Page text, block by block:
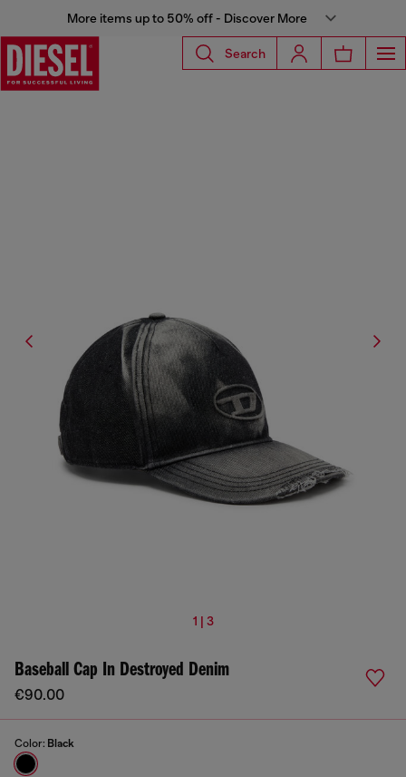
More items up to 50% off - Discover More
Search
1 | 3
Baseball Cap In Destroyed Denim
€90.00
Color: Black